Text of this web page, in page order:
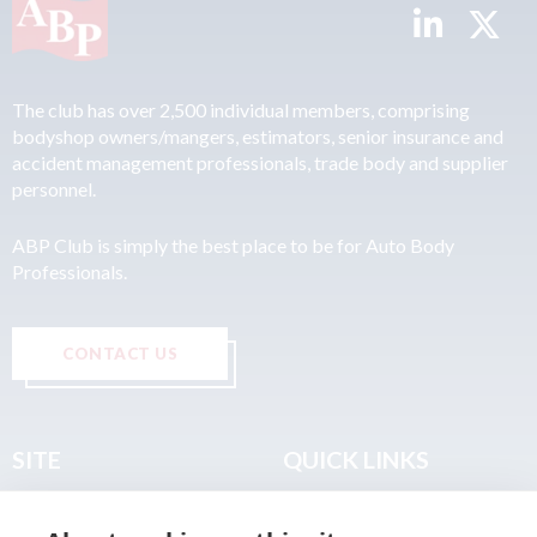
The club has over 2,500 individual members, comprising
bodyshop owners/mangers, estimators, senior insurance and
accident management professionals, trade body and supplier
personnel.
ABP Club is simply the best place to be for Auto Body
Professionals.
CONTACT US
SITE QUICK LINKS